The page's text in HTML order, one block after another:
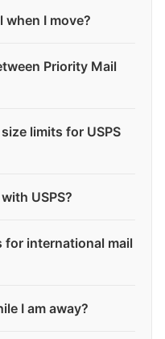
when I move?
Priority Mail
limits for USPS
USPS?
for international mail
I am away?